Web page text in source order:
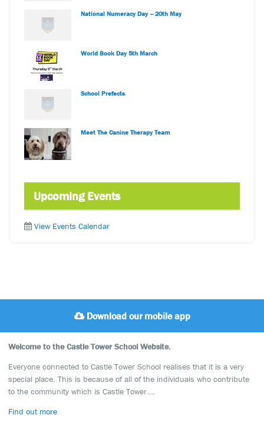
National Numeracy Day – 20th May
World Book Day 5th March
School Prefects
Meet The Canine Therapy Team
Upcoming Events
View Events Calendar
Download our mobile app
Welcome to the Castle Tower School Website.
Everyone connected to Castle Tower School realises that it is a very
special place. This is because of all of the individuals who contribute
to the community which is Castle Tower….
Find out more